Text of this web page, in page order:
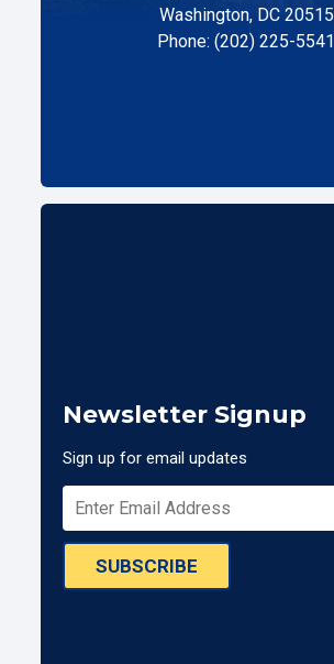
Washington, DC 20515
Phone: (202) 225-5541
Newsletter Signup
Sign up for email updates
SUBSCRIBE